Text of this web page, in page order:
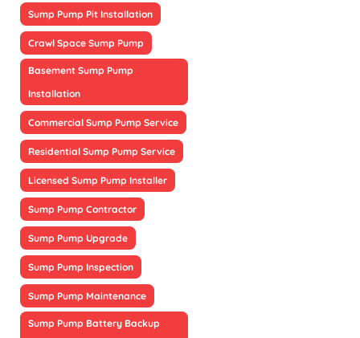
Sump Pump Pit Installation
Crawl Space Sump Pump
Basement Sump Pump
Installation
Commercial Sump Pump Service
Residential Sump Pump Service
Licensed Sump Pump Installer
Sump Pump Contractor
Sump Pump Upgrade
Sump Pump Inspection
Sump Pump Maintenance
Sump Pump Battery Backup